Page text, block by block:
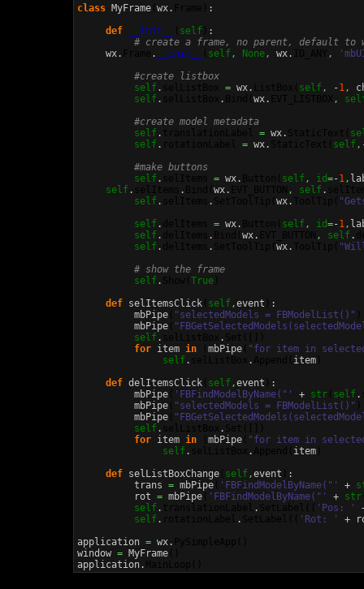
class MyFrame wx.
:
def
__init__ self
:
# create a frame, no parent, default to
     wx.
. __init__ self, None, wx. ,
#create listbox
self. = wx. self, -1,
self. . wx. ,
#create model metadata
self. = wx.
self. = wx. self,
#make buttons
self. = wx. self, id=-1,
self. . wx. , self.
self. . wx.
self. = wx. self, id=-1,
self. . wx. , self.
self. . wx.
# show the frame
self. True
def selItemsClick self,event
:
          mbPipe
"selectedModels = FBModelList()"
          mbPipe
self. .
for item in mbPipe
"for item in
self. . item
def delItemsClick self,event
:
          mbPipe
'FBFindModelByName("' + str self.
          mbPipe
"selectedModels = FBModelList()"
          mbPipe
self. .
for item in mbPipe
"for item in
self. . item
def selListBoxChange self,event
:
          trans
= mbPipe 'FBFindModelByName("' +
          rot
= mbPipe 'FBFindModelByName("' + str
self. . 'Pos: '
self. . 'Rot: '
+
application = wx.
window = MyFrame
application.